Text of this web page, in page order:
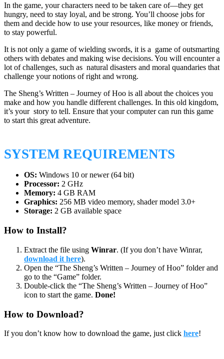
In the game, your characters need to be taken care of—they get
hungry, need to stay loyal, and be strong. You’ll choose jobs for
them and decide how to use your resources, like money or friends,
to stay powerful.
It is not only a game of wielding swords, it is a game of outsmarting
others with debates and making wise decisions. You will encounter a
lot of challenges, such as natural disasters and moral quandaries that
challenge your notions of right and wrong.
The Sheng’s Written – Journey of Hoo is all about the choices you
make and how you handle different challenges. In this old kingdom,
it’s your story to tell. Ensure that your computer can run this game
to start this great adventure.
SYSTEM REQUIREMENTS
OS: Windows 10 or newer (64 bit)
Processor: 2 GHz
Memory: 4 GB RAM
Graphics: 256 MB video memory, shader model 3.0+
Storage: 2 GB available space
How to Install?
Extract the file using Winrar. (If you don’t have Winrar,
download it here).
Open the “The Sheng’s Written – Journey of Hoo” folder and
go to the “Game” folder.
Double-click the “The Sheng’s Written – Journey of Hoo”
icon to start the game. Done!
How to Download?
If you don’t know how to download the game, just click here!